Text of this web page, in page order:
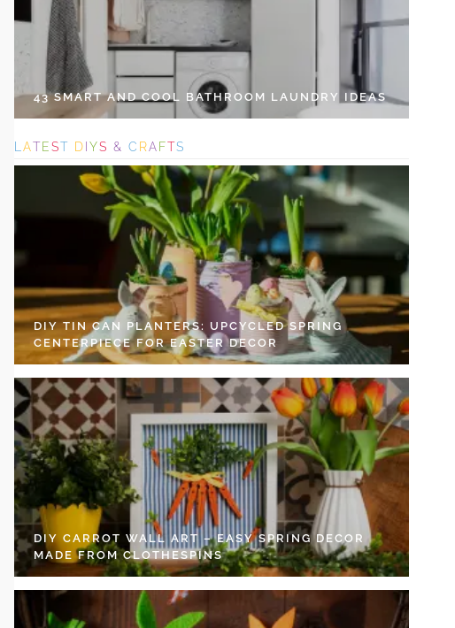
43 SMART AND COOL BATHROOM LAUNDRY IDEAS
L ATEST DIYS & C RAFTS
DIY TIN CAN PLANTERS: UPCYCLED SPRING
CENTERPIECE FOR EASTER DECOR
DIY CARROT WALL ART – EASY SPRING DECOR
MADE FROM CLOTHESPINS